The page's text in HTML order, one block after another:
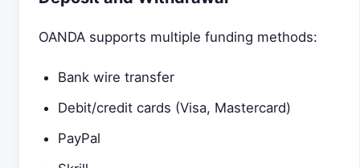
OANDA supports multiple funding methods:
Bank wire transfer
Debit/credit cards (Visa, Mastercard)
PayPal